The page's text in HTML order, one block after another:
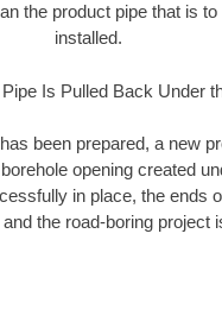
the product pipe that is to
installed.
Is Pulled Back Under
been prepared, a new
opening created
in place, the ends
the road-boring project